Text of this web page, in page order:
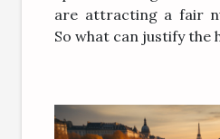
are attracting a fair
So what can justify the